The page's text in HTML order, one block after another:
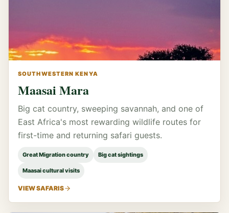
SOUTHWESTERN KENYA
Maasai Mara
Big cat country, sweeping savannah, and one of
East Africa's most rewarding wildlife routes for
first-time and returning safari guests.
Great Migration country Big cat sightings
Maasai cultural visits
VIEW SAFARIS